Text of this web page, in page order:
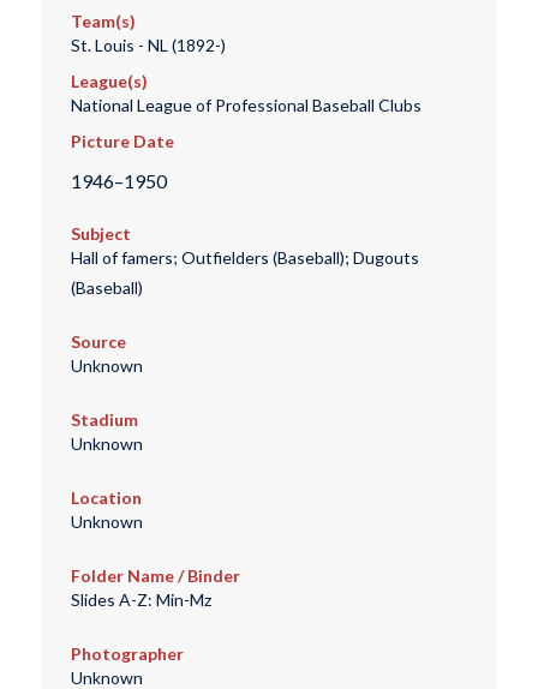
Team(s)
St. Louis - NL (1892-)
League(s)
National League of Professional Baseball Clubs
Picture Date
1946–1950
Subject
Hall of famers; Outfielders (Baseball); Dugouts
(Baseball)
Source
Unknown
Stadium
Unknown
Location
Unknown
Folder Name / Binder
Slides A-Z: Min-Mz
Photographer
Unknown